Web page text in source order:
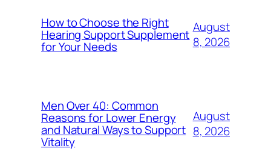
How to Choose the Right
Hearing Support Supplement
for Your Needs
August
8, 2026
Men Over 40: Common
Reasons for Lower Energy
and Natural Ways to Support
Vitality
August
8, 2026